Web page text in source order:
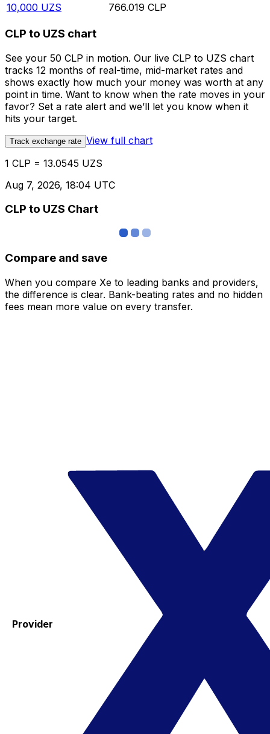
10,000 UZS 766.019 CLP
CLP to UZS chart
See your 50 CLP in motion. Our live CLP to UZS chart
tracks 12 months of real-time, mid-market rates and
shows exactly how much your money was worth at any
point in time. Want to know when the rate moves in your
favor? Set a rate alert and we’ll let you know when it
hits your target.
Track exchange rate View full chart
1 CLP = 13.0545 UZS
Aug 7, 2026, 18:04 UTC
CLP to UZS Chart
Compare and save
When you compare Xe to leading banks and providers,
the difference is clear. Bank-beating rates and no hidden
fees mean more value on every transfer.
Provider